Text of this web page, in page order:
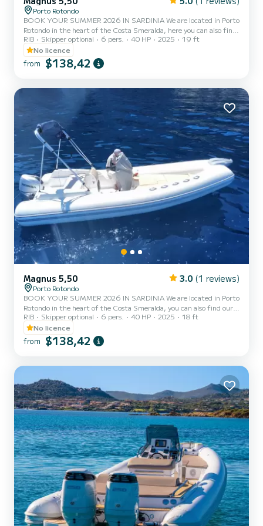
Porto Rotondo
BOOK YOUR SUMMER 2026 IN SARDINIA We are located in Porto
Rotondo in the heart of the Costa Smeralda, here you can also find
guarded parking for your car and a small bar to relax while admiring
our wonderful sea. In this beautiful inflatable boat we can find: -
Shower - Sun canopy - USB - SUZUKI 2025 40hp engine -
Complete upholstery - Ice bag - Bluetooth music The cost of fuel is
before your return or in cash at the port a...
RIB Skipper optional 6 pers. 40 HP 2025
19 ft
No licence
from $138,42
Magnus 5,50 3.0 (1 reviews)
Porto Rotondo
BOOK YOUR SUMMER 2026 IN SARDINIA We are located in Porto
Rotondo in the heart of the Costa Smeralda, you can also find our
guarded parking for your car and a small bar to relax while admiring
our wonderful sea. In this beautiful inflatable boat we provide: -
Shower - Sun awning - USB - HONDA 2025 40hp engine - Full
upholstery - Ice cooler - Bluetooth music The cost of fuel is not
before your return or in cash at the port after...
RIB Skipper optional 6 pers. 40 HP 2025
18 ft
No licence
from $138,42